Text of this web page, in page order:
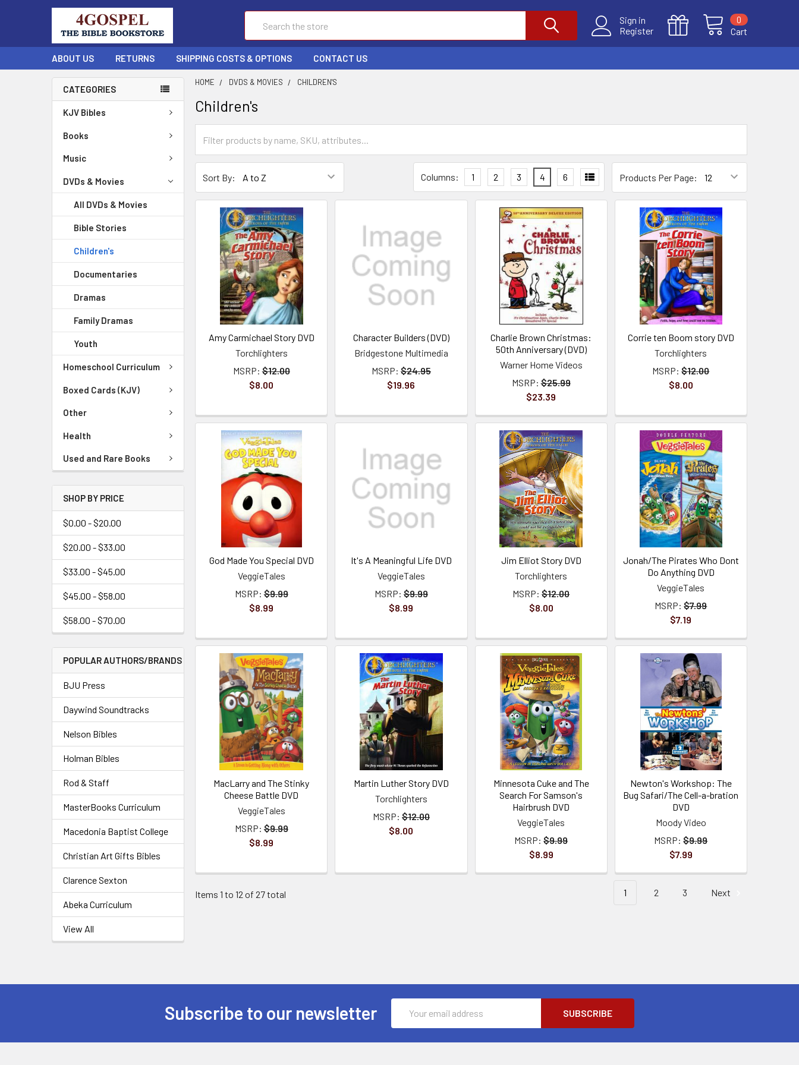
Sign in
Register
Cart
0
ABOUT US RETURNS SHIPPING COSTS & OPTIONS CONTACT US
CATEGORIES
KJV Bibles
Books
Music
DVDs & Movies
All DVDs & Movies
Bible Stories
Children's
Documentaries
Dramas
Family Dramas
Youth
Homeschool Curriculum
Boxed Cards (KJV)
Other
Health
Used and Rare Books
SHOP BY PRICE
$0.00 - $20.00
$20.00 - $33.00
$33.00 - $45.00
$45.00 - $58.00
$58.00 - $70.00
POPULAR AUTHORS/BRANDS
BJU Press
Daywind Soundtracks
Nelson Bibles
Holman Bibles
Rod & Staff
MasterBooks Curriculum
Macedonia Baptist College
Christian Art Gifts Bibles
Clarence Sexton
Abeka Curriculum
View All
HOME DVDS & MOVIES CHILDREN'S
Children's
Sort By: Products Per Page:
Columns: 1 2 3 4 6
Amy Carmichael Story DVD
Torchlighters
MSRP: $12.00
$8.00
Character Builders (DVD)
Bridgestone Multimedia
MSRP: $24.95
$19.96
Charlie Brown Christmas:
50th Anniversary (DVD)
Warner Home Videos
MSRP: $25.99
$23.39
Corrie ten Boom story DVD
Torchlighters
MSRP: $12.00
$8.00
God Made You Special DVD
VeggieTales
MSRP: $9.99
$8.99
It's A Meaningful Life DVD
VeggieTales
MSRP: $9.99
$8.99
Jim Elliot Story DVD
Torchlighters
MSRP: $12.00
$8.00
Jonah/The Pirates Who Dont
Do Anything DVD
VeggieTales
MSRP: $7.99
$7.19
MacLarry and The Stinky
Cheese Battle DVD
VeggieTales
MSRP: $9.99
$8.99
Martin Luther Story DVD
Torchlighters
MSRP: $12.00
$8.00
Minnesota Cuke and The
Search For Samson's
Hairbrush DVD
VeggieTales
MSRP: $9.99
$8.99
Newton's Workshop: The
Bug Safari/The Cell-a-bration
DVD
Moody Video
MSRP: $9.99
$7.99
Items 1 to 12 of 27 total 1 2 3 Next
Subscribe to our newsletter
Address